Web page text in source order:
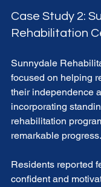
Case Study 2:
Rehabilitation
Sunnydale
focused on helping
their independence
incorporating
rehabilitation
remarkable progress.
Residents reported
confident and